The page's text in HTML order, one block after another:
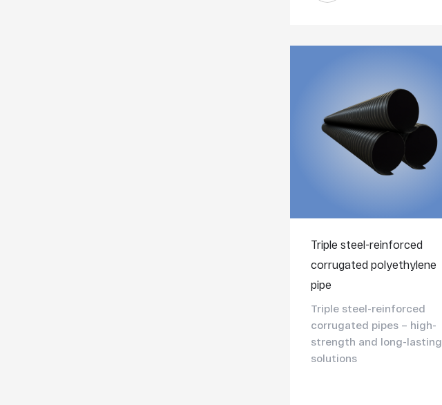
Triple steel-reinforced
corrugated polyethylene
pipe
Triple steel-reinforced
corrugated pipes – high-
strength and long-lasting
solutions